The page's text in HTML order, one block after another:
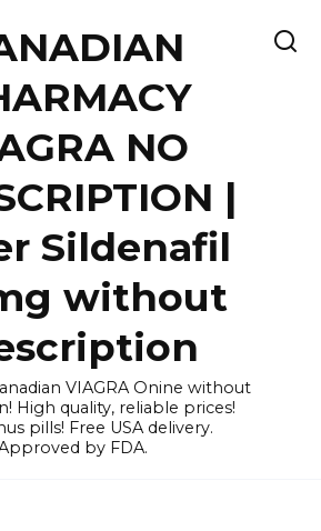
NO
|
Sildenafil
without
VIAGRA Onine without
High quality, reliable prices!
pills! Free USA delivery.
by FDA.